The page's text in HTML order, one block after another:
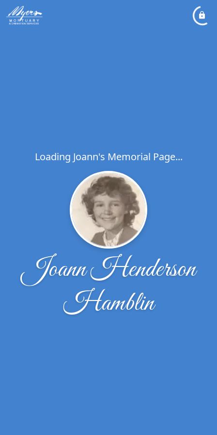
Loading Joann's Memorial Page...
Joann Henderson
Hamblin